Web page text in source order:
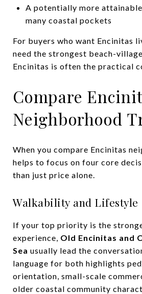
A potentially more
many coastal pockets
For buyers who want Encinitas
need the strongest beach-
Encinitas is often the practical
Compare
Neighborhood
When you compare Encinitas
helps to focus on four core
than just price alone.
Walkability and Lifestyle
If your top priority is the
experience, Old Encinitas and
Sea usually lead the
language for both highlights
orientation, small-scale
older coastal community